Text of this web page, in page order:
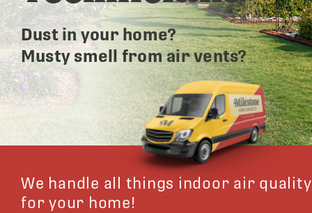
Dust in your home?
Musty smell from air vents?
We handle all things indoor air quality
for your home!